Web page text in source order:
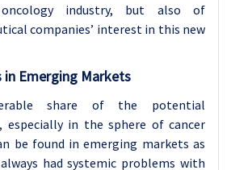
industry, but also of
companies’ interest in this new
in Emerging Markets
share of the potential
especially in the sphere of cancer
be found in emerging markets as
had systemic problems with